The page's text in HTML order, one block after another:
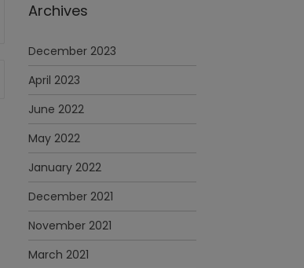
Archives
December 2023
April 2023
June 2022
May 2022
January 2022
December 2021
November 2021
March 2021